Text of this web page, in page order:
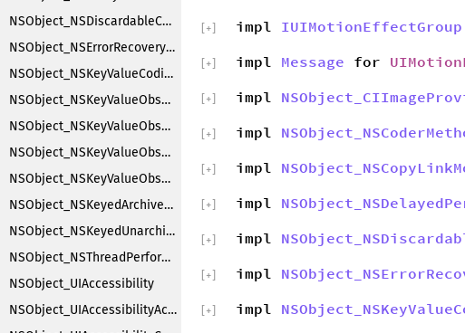
NSObject_NSDiscardableContentProxy
NSObject_NSErrorRecoveryAttempting
NSObject_NSKeyValueCoding
NSObject_NSKeyValueObserverNotification
NSObject_NSKeyValueObserverRegistration
NSObject_NSKeyValueObserving
NSObject_NSKeyValueObservingCustomization
NSObject_NSKeyedArchiverObjectSubstitution
NSObject_NSKeyedUnarchiverObjectSubstitution
NSObject_NSThreadPerformAdditions
NSObject_UIAccessibility
NSObject_UIAccessibilityAction
impl IUIMotionEffectGroup
+
impl Message for
+
impl
+
impl
+
impl
+
impl
+
impl
+
impl
+
impl
+